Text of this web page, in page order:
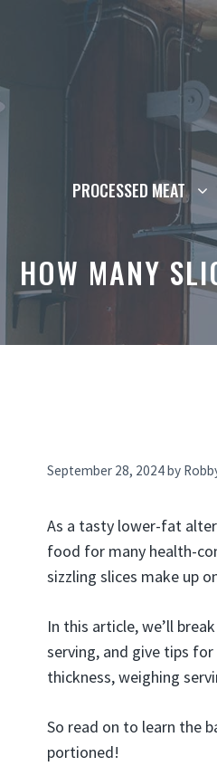
PROCESSED MEAT
HOW MANY
September 28, 2024by
As a tasty lower-fat
food for many health-
sizzling slices make up
In this article, we’ll
serving, and give tips
thickness, weighing
So read on to learn the
portioned!